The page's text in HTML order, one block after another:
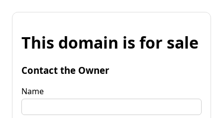
This domain is for sale
Contact the Owner
Name